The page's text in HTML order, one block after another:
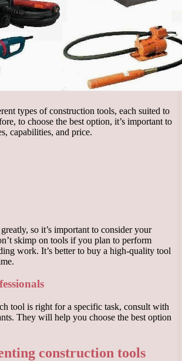
types of construction tools, each suited to
to choose the best option, it’s important to
capabilities, and price.
so it’s important to consider your
skimp on tools if you plan to perform
work. It’s better to buy a high-quality tool
tool is right for a specific task, consult with
They will help you choose the best option
construction tools